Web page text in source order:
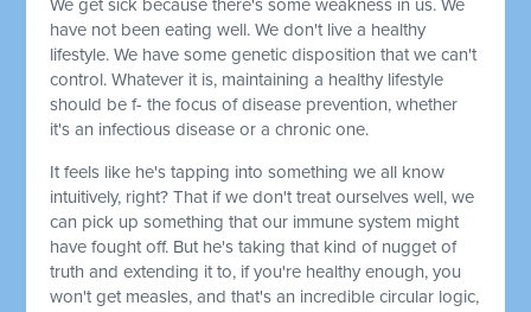
We get sick because there's some weakness in us. We
have not been eating well. We don't live a healthy
lifestyle. We have some genetic disposition that we can't
control. Whatever it is, maintaining a healthy lifestyle
should be f- the focus of disease prevention, whether
it's an infectious disease or a chronic one.
It feels like he's tapping into something we all know
intuitively, right? That if we don't treat ourselves well, we
can pick up something that our immune system might
have fought off. But he's taking that kind of nugget of
truth and extending it to, if you're healthy enough, you
won't get measles, and that's an incredible circular logic,